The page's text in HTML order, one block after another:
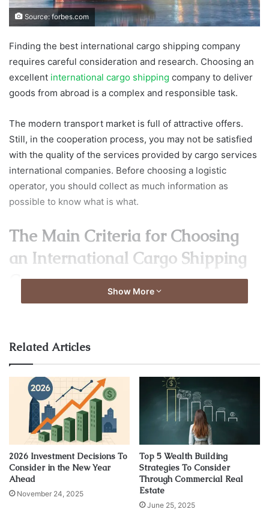
Source: forbes.com
Finding the best international cargo shipping company
requires careful consideration and research. Choosing an
excellent international cargo shipping company to deliver
goods from abroad is a complex and responsible task.
The modern transport market is full of attractive offers.
Still, in the cooperation process, you may not be satisfied
with the quality of the services provided by cargo services
international companies. Before choosing a logistic
operator, you should collect as much information as
possible to know what is what.
The Main Criteria for Choosing
an International Cargo Shipping
Company
Source: forbes.com
Several factors help clients to determine the efficiency of a
logistics company. Particular attention should be paid to
the duration of the entire logistics cycle. This is the time
Show More
Related Articles
2026 Investment Decisions To
Consider in the New Year
Ahead
November 24, 2025
Top 5 Wealth Building
Strategies To Consider
Through Commercial Real
Estate
June 25, 2025